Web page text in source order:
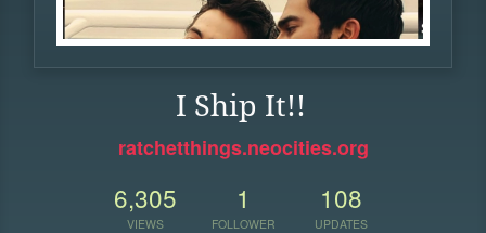
I Ship It!!
ratchetthings.neocities.org
6,305
VIEWS
1
FOLLOWER
108
UPDATES